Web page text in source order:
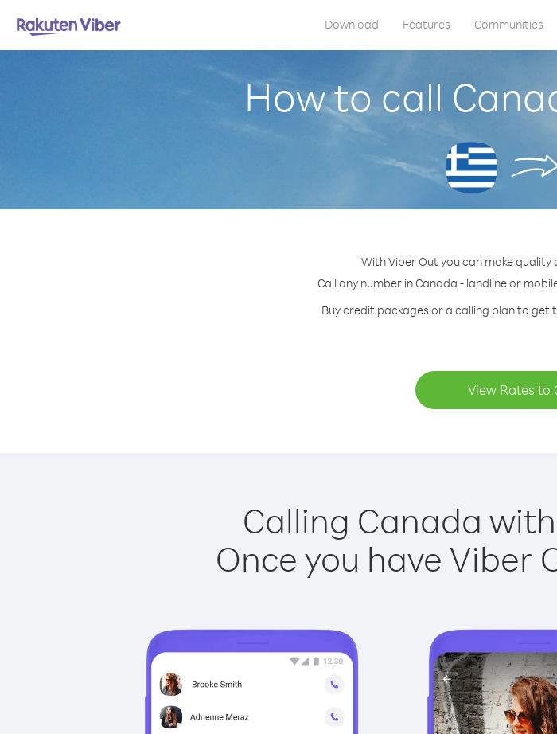
Download Features Communities
How to call
With Viber Out you can make
Call any number in Canada - landline or
Buy credit packages or a calling plan to
View Rates to
Calling Canada
Once you have Viber